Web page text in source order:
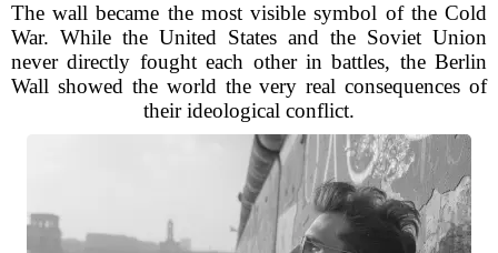
The wall became the most visible symbol of the Cold
War. While the United States and the Soviet Union
never directly fought each other in battles, the Berlin
Wall showed the world the very real consequences of
their ideological conflict.